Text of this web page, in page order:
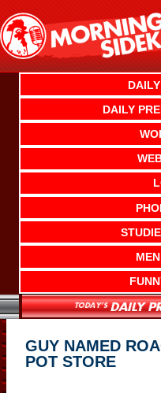
content
DAILY
GUY NAMED
POT STORE